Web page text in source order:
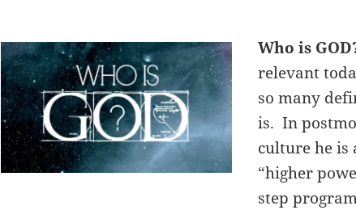
Who is
relevant
so many
is. In
culture he is
“higher
step